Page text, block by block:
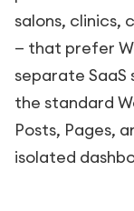
salons, clinics,
— that prefer
separate SaaS
the standard
Posts, Pages,
isolated